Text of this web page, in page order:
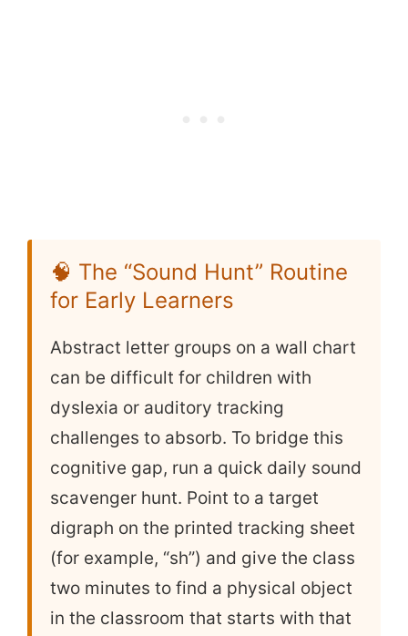
🧠 The “Sound Hunt” Routine
for Early Learners
Abstract letter groups on a wall chart
can be difficult for children with
dyslexia or auditory tracking
challenges to absorb. To bridge this
cognitive gap, run a quick daily sound
scavenger hunt. Point to a target
digraph on the printed tracking sheet
(for example, “sh”) and give the class
two minutes to find a physical object
in the classroom that starts with that